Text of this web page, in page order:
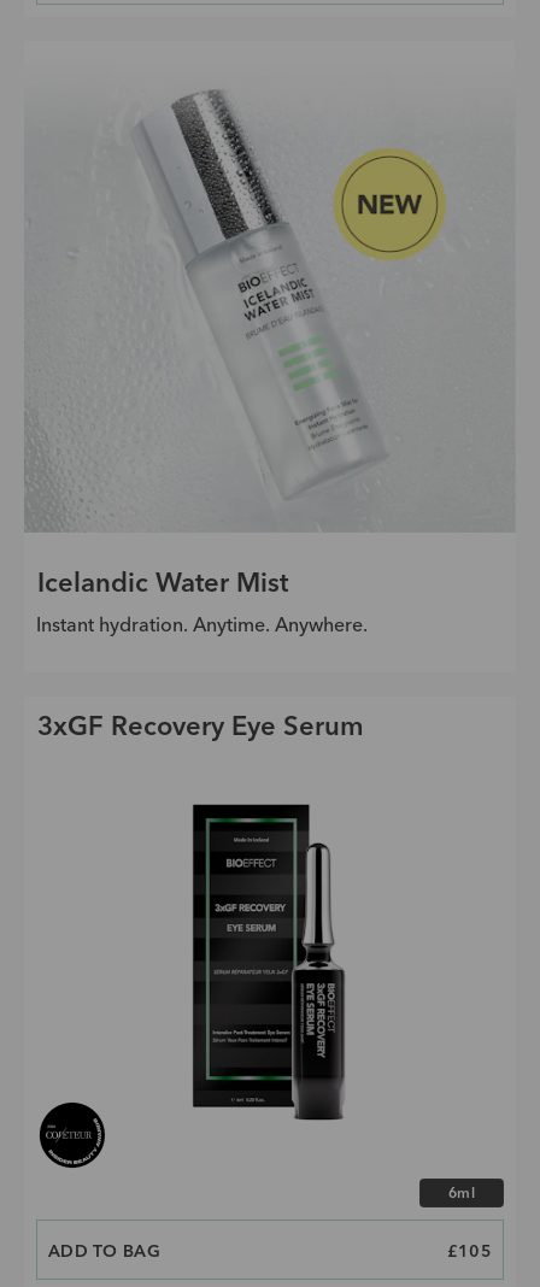
Icelandic Water Mist
Instant hydration. Anytime. Anywhere.
3xGF Recovery Eye Serum
Choose size
6ml
ADD TO BAG
PRICE £105